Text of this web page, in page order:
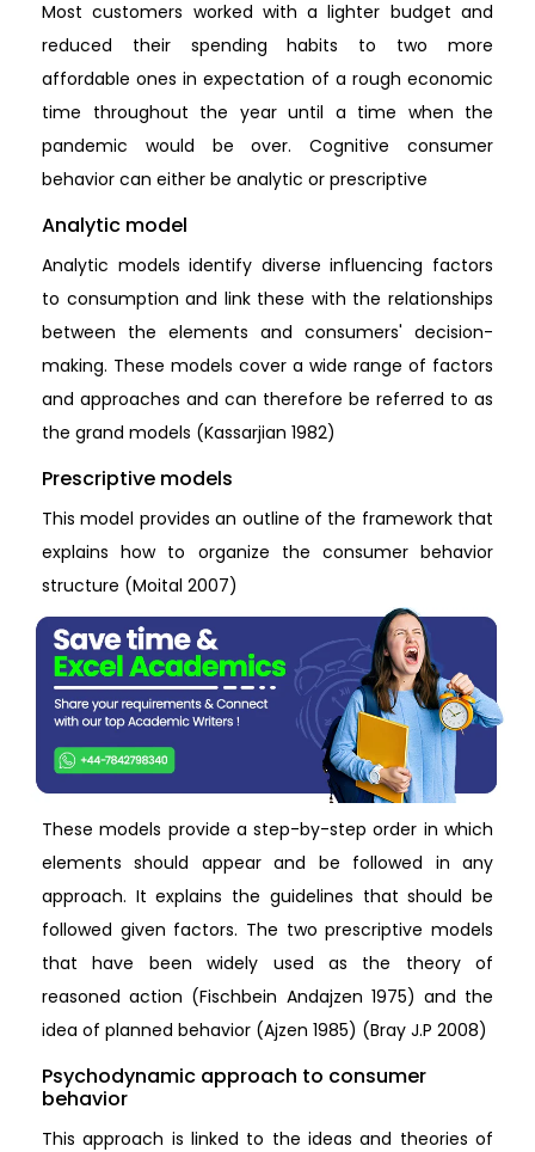
Most customers worked with a lighter budget and
reduced their spending habits to two more
affordable ones in expectation of a rough economic
time throughout the year until a time when the
pandemic would be over. Cognitive consumer
behavior can either be analytic or prescriptive
Analytic model
Analytic models identify diverse influencing factors
to consumption and link these with the relationships
between the elements and consumers' decision-
making. These models cover a wide range of factors
and approaches and can therefore be referred to as
the grand models (Kassarjian 1982)
Prescriptive models
This model provides an outline of the framework that
explains how to organize the consumer behavior
structure (Moital 2007)
These models provide a step-by-step order in which
elements should appear and be followed in any
approach. It explains the guidelines that should be
followed given factors. The two prescriptive models
that have been widely used as the theory of
reasoned action (Fischbein Andajzen 1975) and the
idea of planned behavior (Ajzen 1985) (Bray J.P 2008)
Psychodynamic approach to consumer
behavior
This approach is linked to the ideas and theories of